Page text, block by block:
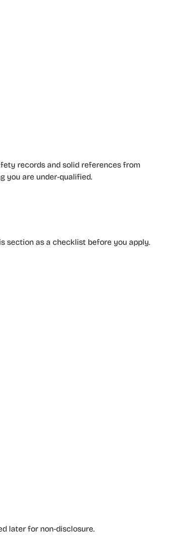
records and solid references from
you are under‑qualified.
section as a checklist before you apply.
later for non‑disclosure.